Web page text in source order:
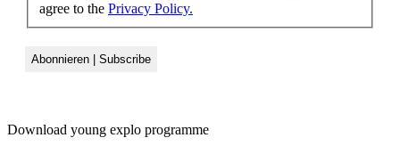
agree to the Privacy Policy.
Download young explo programme